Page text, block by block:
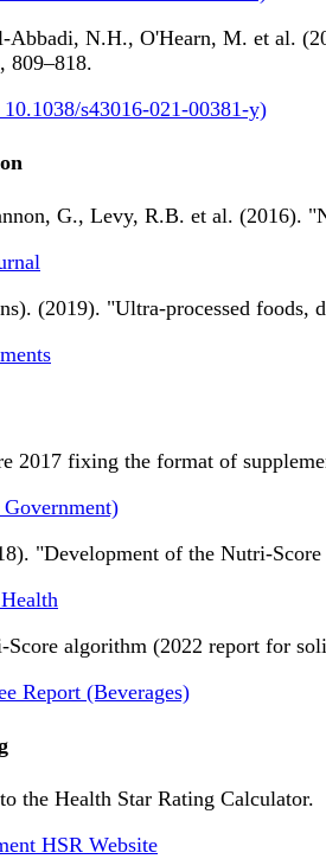
N.H., O'Hearn, M. et al.
809–818.
s43016-021-00381-y)
G., Levy, R.B. et al. (2016).
(2019). "Ultra-processed foods,
2017 fixing the format of
"Development of the Nutri-
algorithm (2022 report for
Report (Beverages)
the Health Star Rating Calculator.
HSR Website